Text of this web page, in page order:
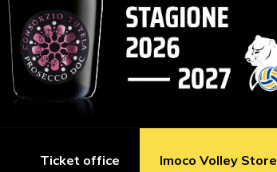
Ticket office Imoco Volley Store